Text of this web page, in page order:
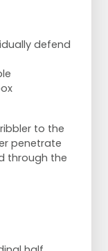
defend
to the
penetrate
through the